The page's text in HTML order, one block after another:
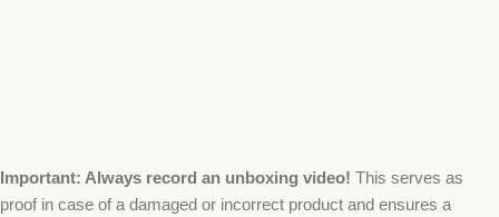
Important: Always record an unboxing video! This serves as
proof in case of a damaged or incorrect product and ensures a